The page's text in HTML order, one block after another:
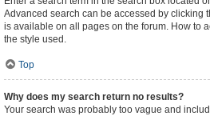
Advanced search can be accessed by clicking
is available on all pages on the forum. How to
the style used.
Top
Why does my search return no results?
Your search was probably too vague and